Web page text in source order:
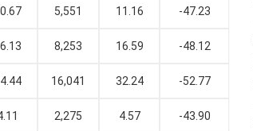
5,551 11.16 -47.23
8,253 16.59 -48.12
16,041 32.24 -52.77
2,275 4.57 -43.90